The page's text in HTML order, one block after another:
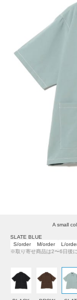
A small
SLATE BLUE
S/order
M/order L/
※取り寄せ商品は2〜6日後